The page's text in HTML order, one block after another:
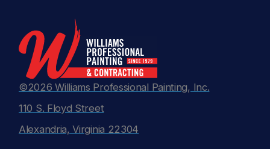
©2026 Williams Professional Painting, Inc.
110 S. Floyd Street
Alexandria, Virginia 22304